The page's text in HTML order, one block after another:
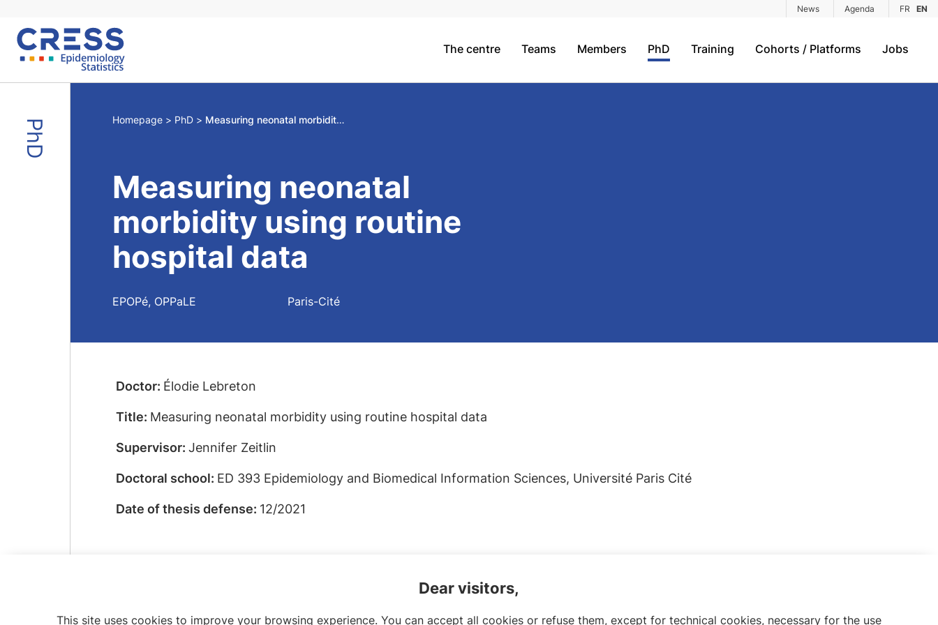
News Agenda FR EN
The centre Teams Members PhD Training Cohorts / Platforms Jobs
PhD Homepage PhD Measuring neonatal morbidity using routine hospital data
Measuring neonatal
morbidity using routine
hospital data
EPOPé, OPPaLE Paris-Cité
Doctor: Élodie Lebreton
Title: Measuring neonatal morbidity using routine hospital data
Supervisor: Jennifer Zeitlin
Doctoral school: ED 393 Epidemiology and Biomedical Information Sciences, Université Paris Cité
Date of thesis defense: 12/2021
Dear visitors,
This site uses cookies to improve your browsing experience. You can accept all cookies or refuse them, except for technical cookies, necessary for the use